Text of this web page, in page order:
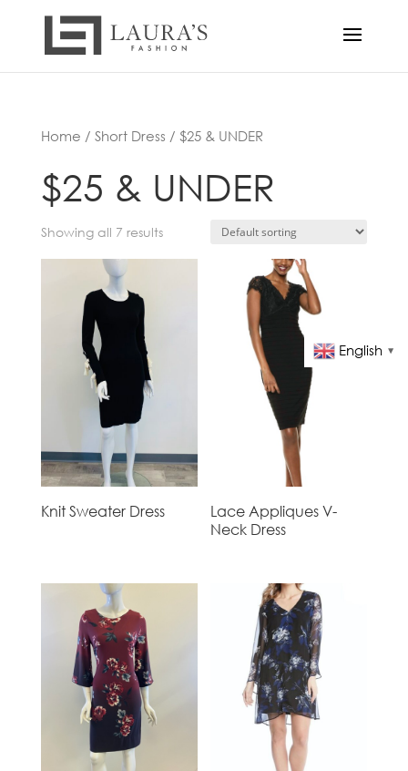
Home / Short Dress / $25 & UNDER
$25 & UNDER
Showing all 7 results
Knit Sweater Dress
Lace Appliques V-
Neck Dress
English ▼